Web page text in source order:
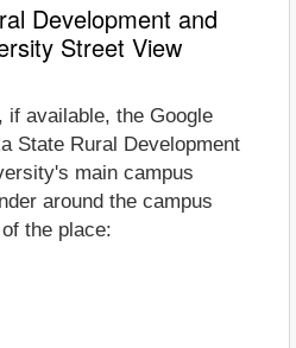
Development and
Street View
if available, the Google
State Rural Development
main campus
around the campus
the place: